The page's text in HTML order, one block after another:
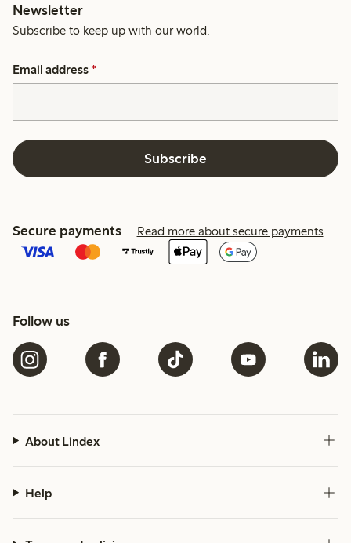
Newsletter
Subscribe to keep up with our world.
Email address *
Subscribe
Secure payments Read more about secure payments
Follow us
About Lindex
Help